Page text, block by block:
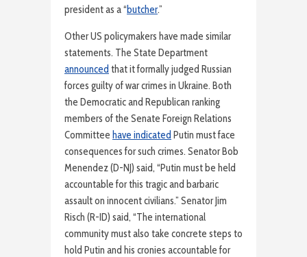
president as a “butcher.”
Other US policymakers have made similar
statements. The State Department
announced that it formally judged Russian
forces guilty of war crimes in Ukraine. Both
the Democratic and Republican ranking
members of the Senate Foreign Relations
Committee have indicated Putin must face
consequences for such crimes. Senator Bob
Menendez (D-NJ) said, “Putin must be held
accountable for this tragic and barbaric
assault on innocent civilians.” Senator Jim
Risch (R-ID) said, “The international
community must also take concrete steps to
hold Putin and his cronies accountable for